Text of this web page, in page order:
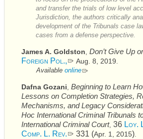
and transfer the trials of low level
Jurisdiction, the authors critically
development of the Tribunals case
cases from a defense perspective.
James A. Goldston, Don’t Give Up
Foreign Pol., Aug. 8, 2019.
Available online
Dafna Gozani, Beginning to Learn
Lessons on Completion Strategies,
Mechanisms, and Legacy
Hoc International Criminal Tribunals
International Criminal Court, 36 Loy.
Comp. L. Rev.
331 (Apr. 1, 2015).